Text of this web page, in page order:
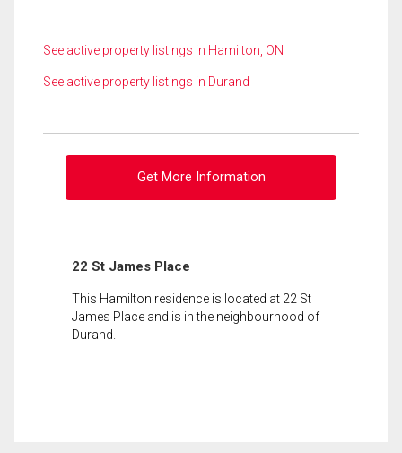
See active property listings in Hamilton, ON
See active property listings in Durand
Get More Information
22 St James Place
This Hamilton residence is located at 22 St
James Place and is in the neighbourhood of
Durand.